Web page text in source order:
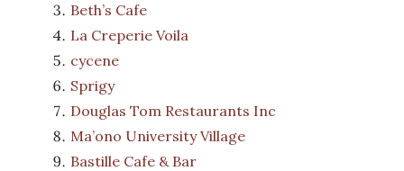
Beth’s Cafe
La Creperie Voila
cycene
Sprigy
Douglas Tom Restaurants Inc
Ma’ono University Village
Bastille Cafe & Bar